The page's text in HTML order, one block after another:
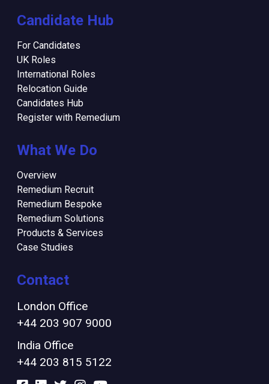
Candidate Hub
For Candidates
UK Roles
International Roles
Relocation Guide
Candidates Hub
Register with Remedium
What We Do
Overview
Remedium Recruit
Remedium Bespoke
Remedium Solutions
Products & Services
Case Studies
Contact
London Office
+44 203 907 9000
India Office
+44 203 815 5122